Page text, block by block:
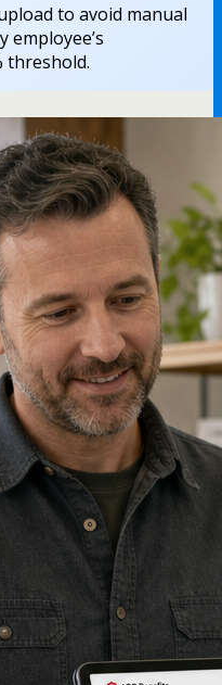
to avoid manual
threshold.